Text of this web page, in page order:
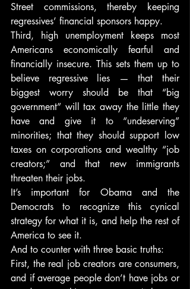
Street commissions, thereby keeping
regressives’ financial sponsors happy.
Third, high unemployment keeps most
Americans economically fearful and
financially insecure. This sets them up to
believe regressive lies — that their
biggest worry should be that “big
government” will tax away the little they
have and give it to “undeserving”
minorities; that they should support low
taxes on corporations and wealthy “job
creators;” and that new immigrants
threaten their jobs.
It’s important for Obama and the
Democrats to recognize this cynical
strategy for what it is, and help the rest of
America to see it.
And to counter with three basic truths:
First, the real job creators are consumers,
and if average people don’t have jobs or